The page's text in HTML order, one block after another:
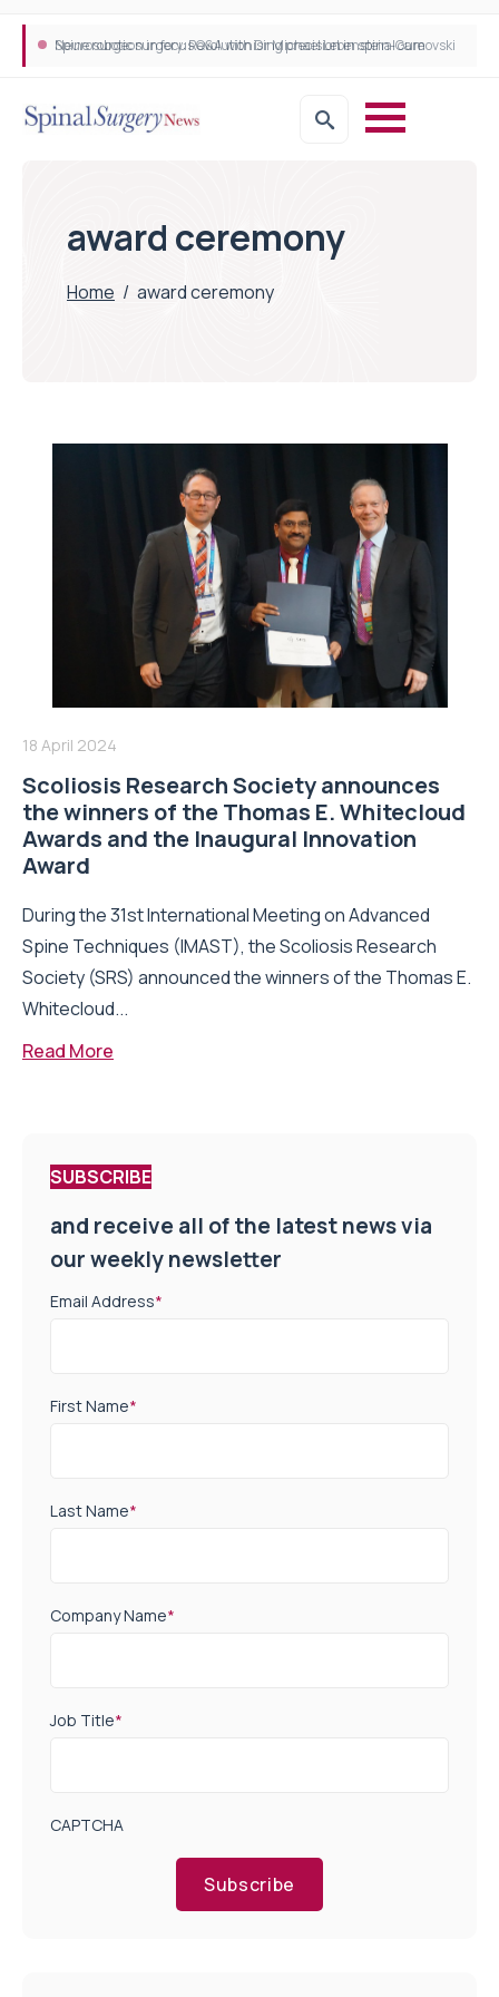
Neurosurgeon in focus Q&A with Dr Michael Lebenstein-Gumovski
Spine robotic surgery: Revolutionising precision in spinal care
award ceremony
Home / award ceremony
18 April 2024
Scoliosis Research Society announces
the winners of the Thomas E. Whitecloud
Awards and the Inaugural Innovation
Award
During the 31st International Meeting on Advanced
Spine Techniques (IMAST), the Scoliosis Research
Society (SRS) announced the winners of the Thomas E.
Whitecloud...
Read More
SUBSCRIBE
and receive all of the latest news via
our weekly newsletter
Email Address*
First Name*
Last Name*
Company Name*
Job Title*
CAPTCHA
Subscribe